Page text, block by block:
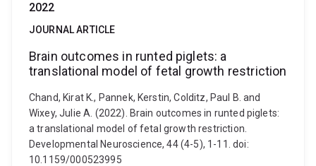
2022
JOURNAL ARTICLE
Brain outcomes in runted piglets: a
translational model of fetal growth restriction
Chand, Kirat K., Pannek, Kerstin, Colditz, Paul B. and
Wixey, Julie A. (2022). Brain outcomes in runted piglets:
a translational model of fetal growth restriction.
Developmental Neuroscience, 44 (4-5), 1-11. doi:
10.1159/000523995